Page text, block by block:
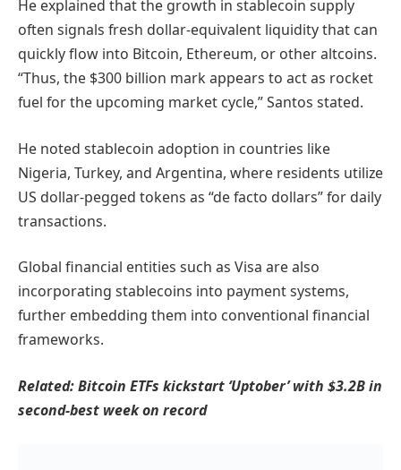
He explained that the growth in stablecoin supply
often signals fresh dollar-equivalent liquidity that can
quickly flow into Bitcoin, Ethereum, or other altcoins.
“Thus, the $300 billion mark appears to act as rocket
fuel for the upcoming market cycle,” Santos stated.
He noted stablecoin adoption in countries like
Nigeria, Turkey, and Argentina, where residents utilize
US dollar-pegged tokens as “de facto dollars” for daily
transactions.
Global financial entities such as Visa are also
incorporating stablecoins into payment systems,
further embedding them into conventional financial
frameworks.
Related:Bitcoin ETFs kickstart ‘Uptober’ with $3.2B in
second-best week on record